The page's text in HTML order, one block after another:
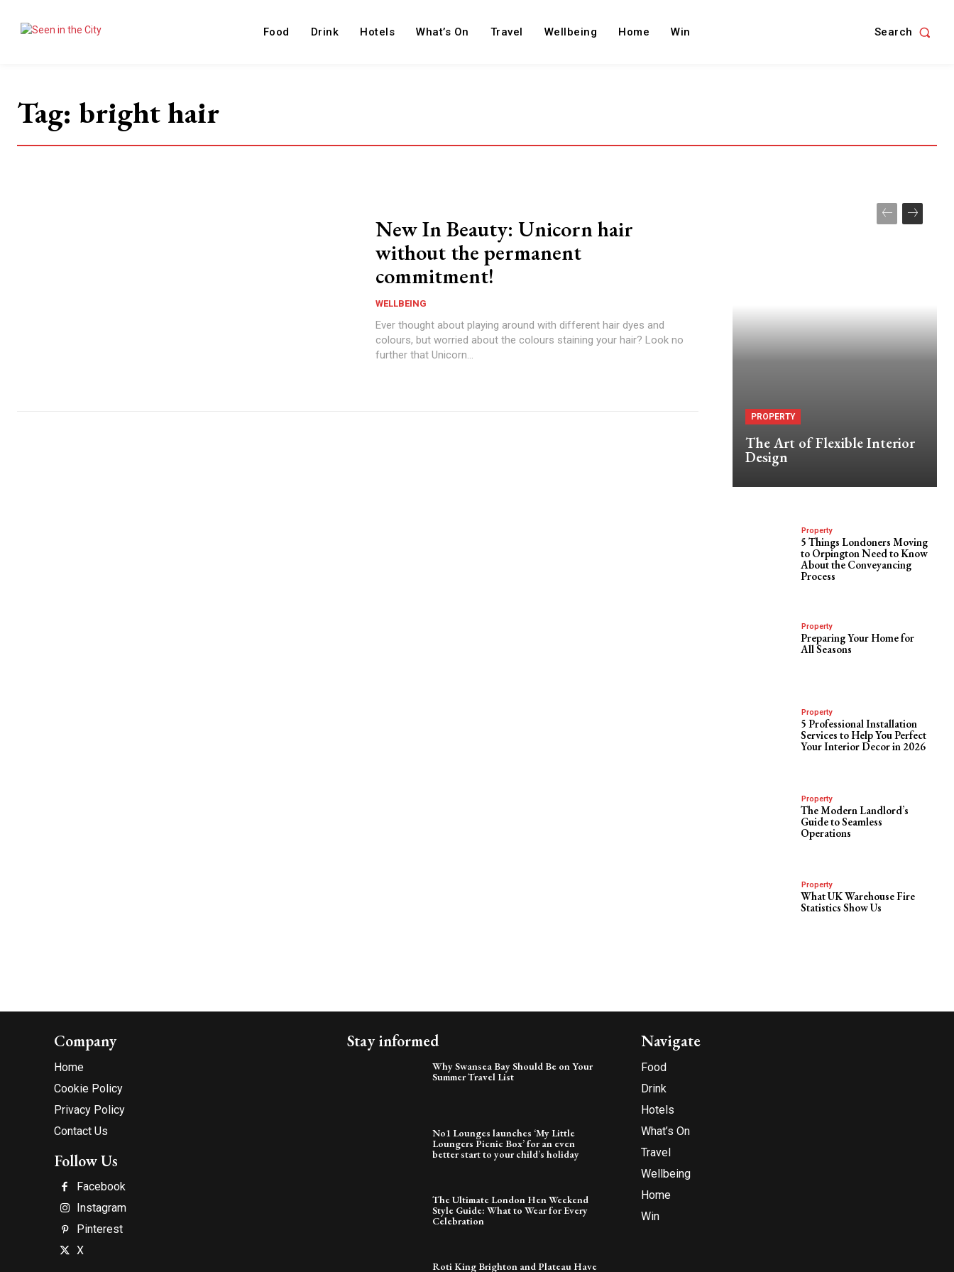
Food Drink Hotels What’s On Travel Wellbeing Home Win Search
Tag: bright hair
New In Beauty: Unicorn hair
without the permanent
commitment!
WELLBEING
Ever thought about playing around with different hair dyes and
colours, but worried about the colours staining your hair? Look no
further that Unicorn...
PROPERTY
The Art of Flexible Interior
Design
Property
5 Things Londoners Moving
to Orpington Need to Know
About the Conveyancing
Process
Property
Preparing Your Home for
All Seasons
Property
5 Professional Installation
Services to Help You Perfect
Your Interior Decor in 2026
Property
The Modern Landlord’s
Guide to Seamless
Operations
Property
What UK Warehouse Fire
Statistics Show Us
Company
Home
Cookie Policy
Privacy Policy
Contact Us
Follow Us
Facebook
Instagram
Pinterest
X
Stay informed
Why Swansea Bay Should Be on Your
Summer Travel List
No1 Lounges launches ‘My Little
Loungers Picnic Box’ for an even
better start to your child’s holiday
The Ultimate London Hen Weekend
Style Guide: What to Wear for Every
Celebration
Roti King Brighton and Plateau Have
Navigate
Food
Drink
Hotels
What’s On
Travel
Wellbeing
Home
Win